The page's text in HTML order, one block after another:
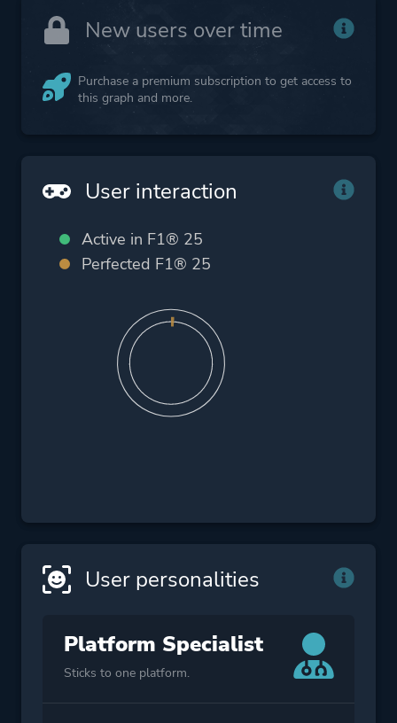
New users over time
Purchase a premium subscription to get access to
this graph and more.
User interaction
Active in F1® 25
Perfected F1® 25
User personalities
Platform Specialist
Sticks to one platform.